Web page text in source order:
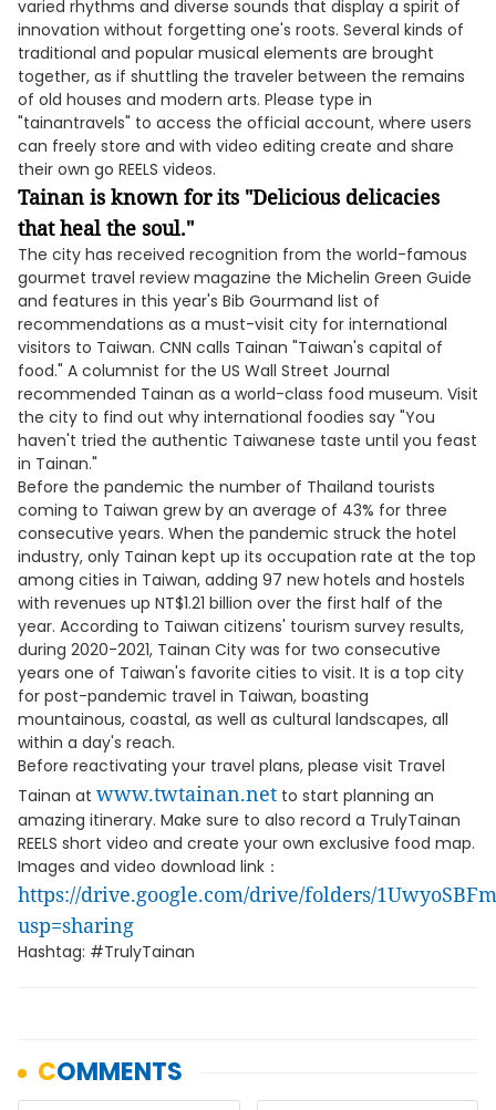
varied rhythms and diverse sounds that display a spirit of
innovation without forgetting one's roots. Several kinds of
traditional and popular musical elements are brought
together, as if shuttling the traveler between the remains
of old houses and modern arts. Please type in
"tainantravels" to access the official account, where users
can freely store and with video editing create and share
their own go REELS videos.
Tainan is known for its "Delicious delicacies
that heal the soul."
The city has received recognition from the world-famous
gourmet travel review magazine the Michelin Green Guide
and features in this year's Bib Gourmand list of
recommendations as a must-visit city for international
visitors to Taiwan. CNN calls Tainan "Taiwan's capital of
food." A columnist for the US Wall Street Journal
recommended Tainan as a world-class food museum. Visit
the city to find out why international foodies say "You
haven't tried the authentic Taiwanese taste until you feast
in Tainan."
Before the pandemic the number of Thailand tourists
coming to Taiwan grew by an average of 43% for three
consecutive years. When the pandemic struck the hotel
industry, only Tainan kept up its occupation rate at the top
among cities in Taiwan, adding 97 new hotels and hostels
with revenues up NT$1.21 billion over the first half of the
year. According to Taiwan citizens' tourism survey results,
during 2020-2021, Tainan City was for two consecutive
years one of Taiwan's favorite cities to visit. It is a top city
for post-pandemic travel in Taiwan, boasting
mountainous, coastal, as well as cultural landscapes, all
within a day's reach.
Before reactivating your travel plans, please visit Travel
Tainan at www.twtainan.net to start planning an
amazing itinerary. Make sure to also record a TrulyTainan
REELS short video and create your own exclusive food map.
Images and video download link：
https://drive.google.com/drive/folders/
usp=sharing
Hashtag: #TrulyTainan